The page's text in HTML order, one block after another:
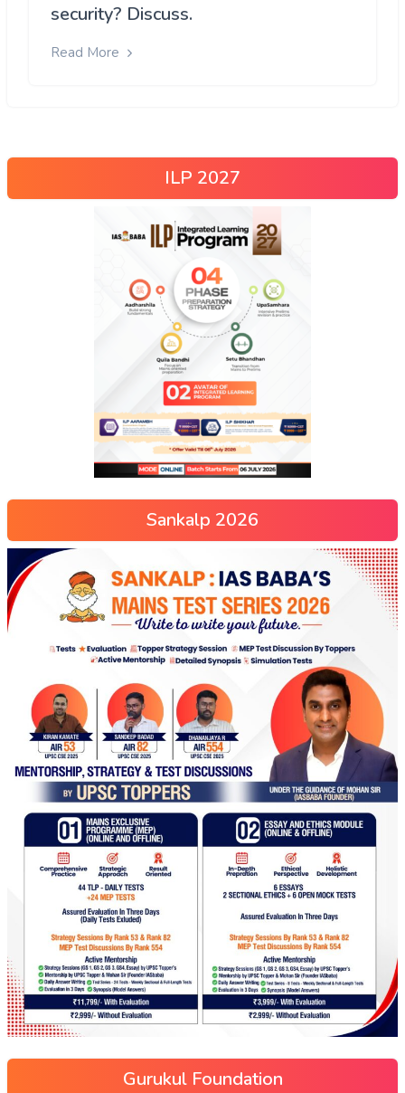
security? Discuss.
Read More
ILP 2027
Sankalp 2026
Gurukul Foundation